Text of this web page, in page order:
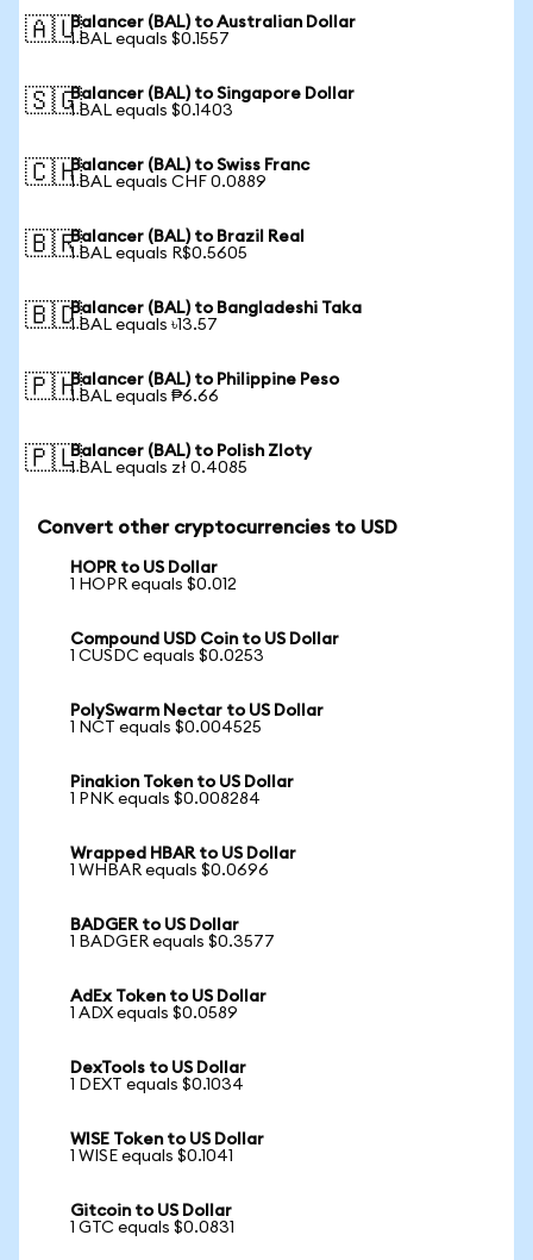
🇦🇺Balancer (BAL) to Australian Dollar
1 BAL equals $0.1557
🇸🇬Balancer (BAL) to Singapore Dollar
1 BAL equals $0.1403
🇨🇭Balancer (BAL) to Swiss Franc
1 BAL equals CHF 0.0889
🇧🇷Balancer (BAL) to Brazil Real
1 BAL equals R$0.5605
🇧🇩Balancer (BAL) to Bangladeshi Taka
1 BAL equals ৳13.57
🇵🇭Balancer (BAL) to Philippine Peso
1 BAL equals ₱6.66
🇵🇱Balancer (BAL) to Polish Zloty
1 BAL equals zł 0.4085
Convert other cryptocurrencies to USD
HOPR to US Dollar
1 HOPR equals $0.012
Compound USD Coin to US Dollar
1 CUSDC equals $0.0253
PolySwarm Nectar to US Dollar
1 NCT equals $0.004525
Pinakion Token to US Dollar
1 PNK equals $0.008284
Wrapped HBAR to US Dollar
1 WHBAR equals $0.0696
BADGER to US Dollar
1 BADGER equals $0.3577
AdEx Token to US Dollar
1 ADX equals $0.0589
DexTools to US Dollar
1 DEXT equals $0.1034
WISE Token to US Dollar
1 WISE equals $0.1041
Gitcoin to US Dollar
1 GTC equals $0.0831